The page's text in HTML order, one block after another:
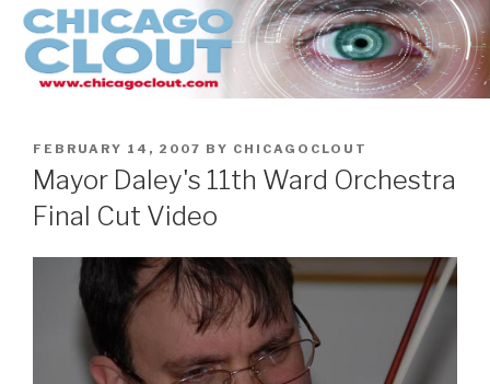
Skip
content
POSTED
ON
FEBRUARY 14, 2007 BY CHICAGOCLOUT
Mayor Daley's 11th Ward Orchestra
Final Cut Video